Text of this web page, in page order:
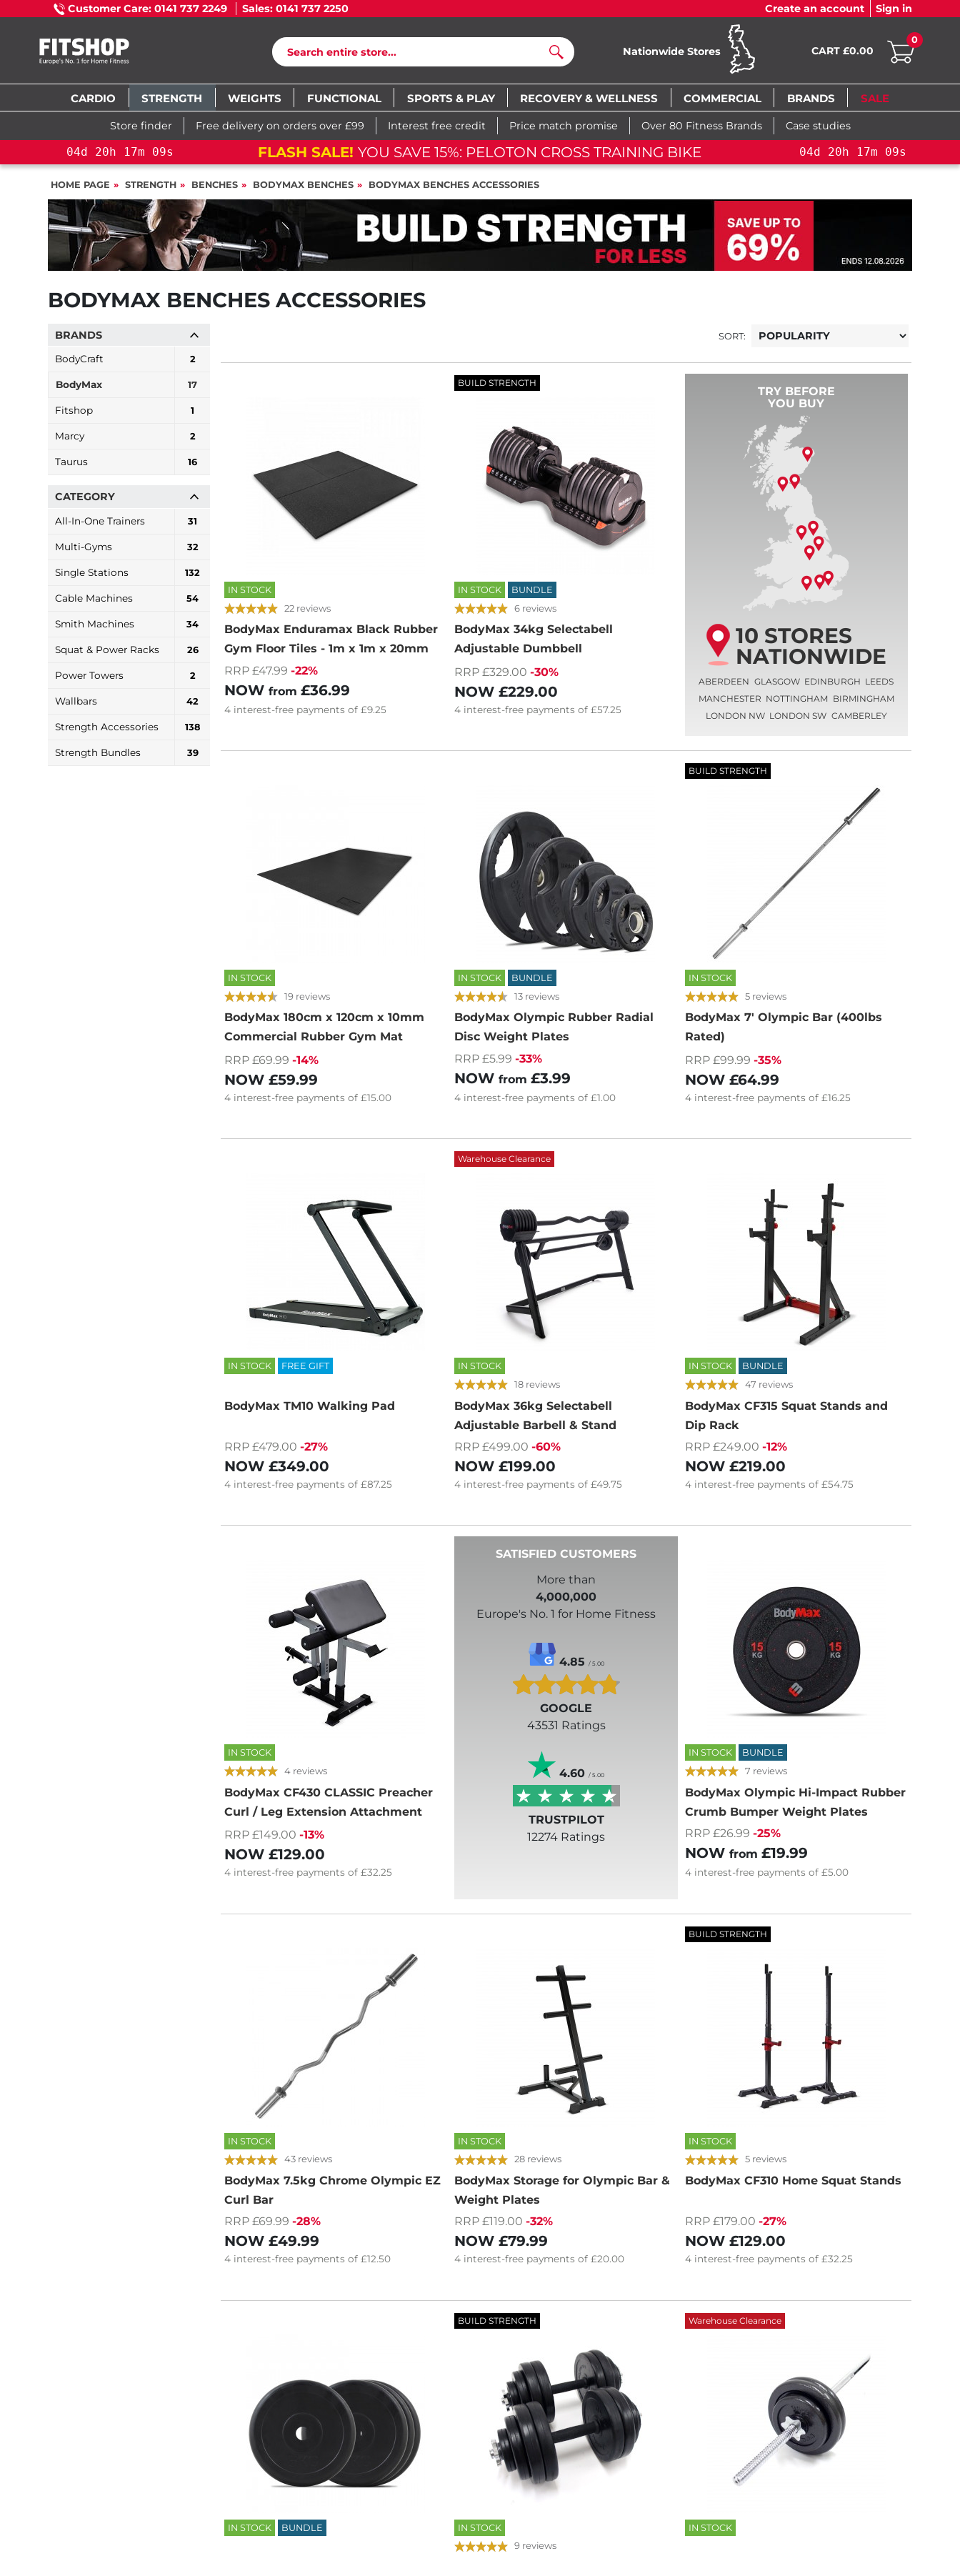
Customer Care: 0141 737 2249 Sales: 0141 737 2250 Create an account Sign in
Search
Nationwide Stores CART £0.00
0
CARDIO STRENGTH WEIGHTS FUNCTIONAL SPORTS & PLAY RECOVERY & WELLNESS COMMERCIAL BRANDS SALE
Store finder Free delivery on orders over £99 Interest free credit Price match promise Over 80 Fitness Brands Case studies
04d 20h 17m 08s FLASH SALE! YOU SAVE 15%: PELOTON CROSS TRAINING BIKE+ 04d 20h 17m 08s
HOME PAGE STRENGTH BENCHES BODYMAX BENCHES BODYMAX BENCHES ACCESSORIES
BODYMAX BENCHES ACCESSORIES
BRANDS
BodyCraft 2
BodyMax 17
Fitshop 1
Marcy 2
Taurus 16
CATEGORY
All-In-One Trainers 31
Multi-Gyms 32
Single Stations 132
Cable Machines 54
Smith Machines 34
Squat & Power Racks 26
Power Towers 2
Wallbars 42
Strength Accessories 138
Strength Bundles 39
SORT:
IN STOCK
22 reviews
BodyMax Enduramax Black Rubber
Gym Floor Tiles - 1m x 1m x 20mm
RRP £47.99 -22%
NOW from £36.99
4 interest-free payments of £9.25
BUILD STRENGTH
IN STOCK BUNDLE
6 reviews
BodyMax 34kg Selectabell
Adjustable Dumbbell
RRP £329.00 -30%
NOW£229.00
4 interest-free payments of£57.25
TRY BEFORE
YOU BUY
10 STORES
NATIONWIDE
ABERDEEN GLASGOW EDINBURGH LEEDS
MANCHESTER NOTTINGHAM BIRMINGHAM
LONDON NW LONDON SW CAMBERLEY
IN STOCK
19 reviews
BodyMax 180cm x 120cm x 10mm
Commercial Rubber Gym Mat
RRP £69.99 -14%
NOW £59.99
4 interest-free payments of £15.00
IN STOCK BUNDLE
13 reviews
BodyMax Olympic Rubber Radial
Disc Weight Plates
RRP £5.99 -33%
NOWfrom£3.99
4 interest-free payments of£1.00
BUILD STRENGTH
IN STOCK
5 reviews
BodyMax 7' Olympic Bar (400lbs
Rated)
RRP £99.99 -35%
NOW £64.99
4 interest-freepayments of £16.25
IN STOCK FREE GIFT
BodyMax TM10 Walking Pad
RRP £479.00 -27%
NOW £349.00
4 interest-free payments of £87.25
Warehouse Clearance
IN STOCK
18 reviews
BodyMax 36kg Selectabell
Adjustable Barbell & Stand
RRP £499.00 -60%
NOW£199.00
4 interest-free payments of£49.75
IN STOCK BUNDLE
47 reviews
BodyMax CF315 Squat Stands and
Dip Rack
RRP £249.00 -12%
NOW £219.00
4 interest-freepayments of £54.75
IN STOCK
4 reviews
BodyMax CF430 CLASSIC Preacher
Curl / Leg Extension Attachment
RRP £149.00 -13%
NOW £129.00
4 interest-free payments of £32.25
SATISFIED CUSTOMERS
More than
4,000,000
Europe's No. 1 for Home Fitness
4.85/ 5.00
GOOGLE
43531 Ratings
4.60/ 5.00
TRUSTPILOT
12274 Ratings
IN STOCK BUNDLE
7 reviews
BodyMax Olympic Hi-Impact Rubber
Crumb Bumper Weight Plates
RRP £26.99 -25%
NOW from £19.99
4 interest-freepayments of £5.00
IN STOCK
43 reviews
BodyMax 7.5kg Chrome Olympic EZ
Curl Bar
RRP £69.99 -28%
NOW £49.99
4 interest-free payments of £12.50
IN STOCK
28 reviews
BodyMax Storage for Olympic Bar &
Weight Plates
RRP £119.00 -32%
NOW£79.99
4 interest-free payments of£20.00
BUILD STRENGTH
IN STOCK
5 reviews
BodyMax CF310 Home Squat Stands
RRP £179.00 -27%
NOW £129.00
4 interest-freepayments of £32.25
IN STOCK BUNDLE
BUILD STRENGTH
IN STOCK
9 reviews
Warehouse Clearance
IN STOCK